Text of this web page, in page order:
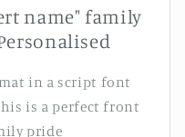
name" family
in a script font
is a perfect front
pride